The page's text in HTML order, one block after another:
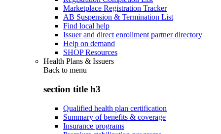
Marketplace Registration Tracker
AB Suspension & Termination List
Find local help
Issuer and direct enrollment partner directory
Help on demand
SHOP Resources
Health Plans & Issuers
Back to menu
section title h3
Qualified health plan certification
Summary of benefits & coverage
Insurance programs